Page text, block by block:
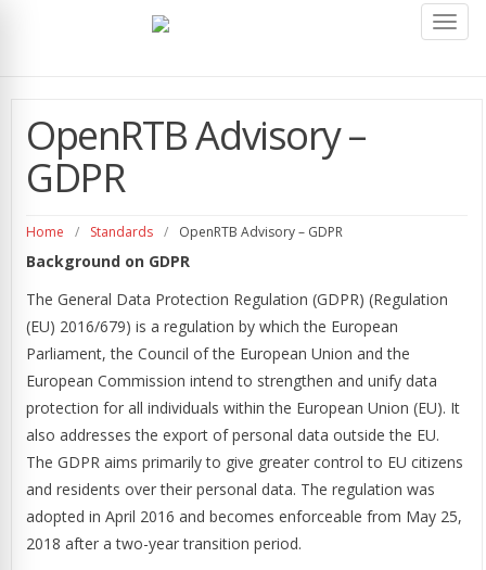
OpenRTB Advisory –
GDPR
Home / Standards / OpenRTB Advisory – GDPR
Background on GDPR
The General Data Protection Regulation (GDPR) (Regulation
(EU) 2016/679) is a regulation by which the European
Parliament, the Council of the European Union and the
European Commission intend to strengthen and unify data
protection for all individuals within the European Union (EU). It
also addresses the export of personal data outside the EU.
The GDPR aims primarily to give greater control to EU citizens
and residents over their personal data. The regulation was
adopted in April 2016 and becomes enforceable from May 25,
2018 after a two-year transition period.